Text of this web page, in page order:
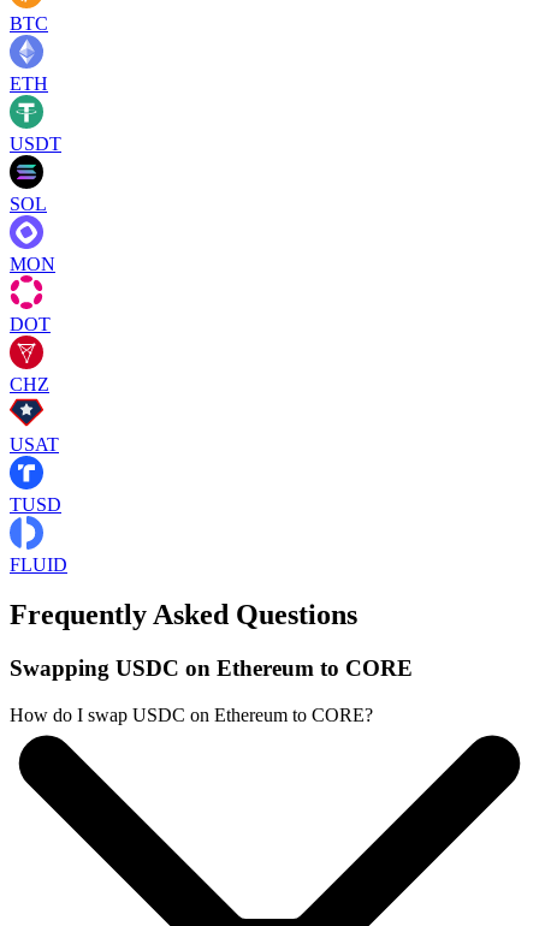
BTC
ETH
USDT
SOL
MON
DOT
CHZ
USAT
TUSD
FLUID
Frequently Asked Questions
Swapping USDC on Ethereum to CORE
How do I swap USDC on Ethereum to CORE?